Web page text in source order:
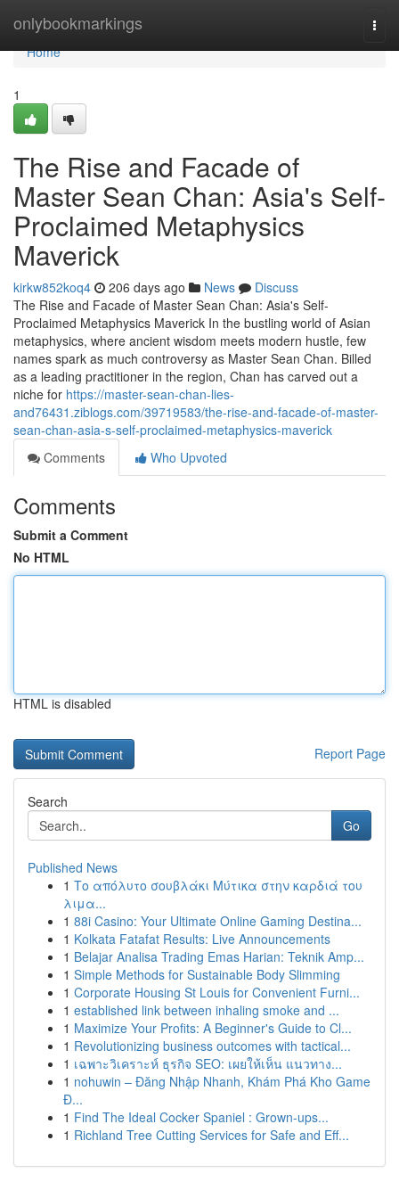
onlybookmarkings
Home
Home
1
The Rise and Facade of
Master Sean Chan: Asia's Self-
Proclaimed Metaphysics
Maverick
kirkw852koq4 206 days ago News
Discuss
The Rise and Facade of Master Sean Chan: Asia's Self-
Proclaimed Metaphysics Maverick In the bustling world of Asian
metaphysics, where ancient wisdom meets modern hustle, few
names spark as much controversy as Master Sean Chan. Billed
as a leading practitioner in the region, Chan has carved out a
niche for https://master-sean-chan-lies-
and76431.ziblogs.com/39719583/the-rise-and-facade-of-master-
sean-chan-asia-s-self-proclaimed-metaphysics-maverick
Comments
Who Upvoted
Comments
Submit a Comment
No HTML
HTML is disabled
Report Page
Search
Go
Published News
1 Το απόλυτο σουβλάκι Μύτικα στην καρδιά του
λιμα...
1 88i Casino: Your Ultimate Online Gaming Destina...
1 Kolkata Fatafat Results: Live Announcements
1 Belajar Analisa Trading Emas Harian: Teknik Amp...
1 Simple Methods for Sustainable Body Slimming
1 Corporate Housing St Louis for Convenient Furni...
1 established link between inhaling smoke and ...
1 Maximize Your Profits: A Beginner's Guide to Cl...
1 Revolutionizing business outcomes with tactical...
1 เฉพาะวิเคราะห์ ธุรกิจ SEO: เผยให้เห็น แนวทาง...
1 nohuwin – Đăng Nhập Nhanh, Khám Phá Kho Game
Đ...
1 Find The Ideal Cocker Spaniel : Grown-ups...
1 Richland Tree Cutting Services for Safe and Eff...